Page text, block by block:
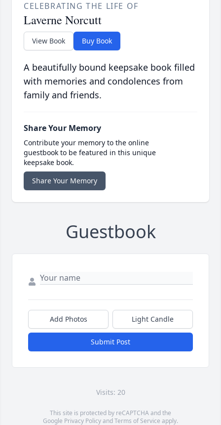
CELEBRATING THE LIFE OF
Laverne Norcutt
View Book Buy Book
A beautifully bound keepsake book filled
with memories and condolences from
family and friends.
Share Your Memory
Contribute your memory to the online
guestbook to be featured in this unique
keepsake book.
Share Your Memory
Guestbook
Add Photos Light Candle
Submit Post
Visits: 20
This site is protected by reCAPTCHA and the
Google Privacy PolicyandTerms of Service apply.